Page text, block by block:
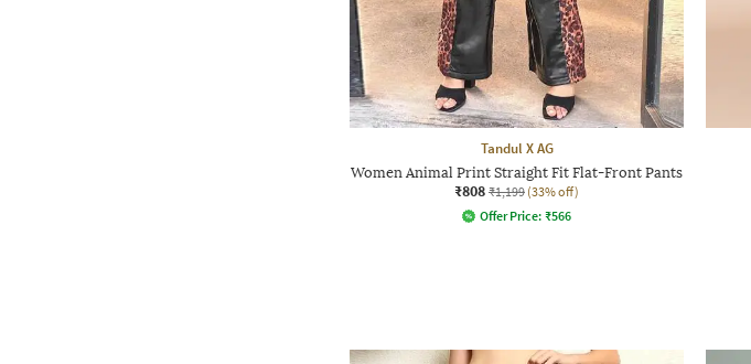
Tandul X AG
Women Animal Print Straight Fit Flat-Front Pants
₹808 ₹1,199 (33% off)
Offer Price: ₹566